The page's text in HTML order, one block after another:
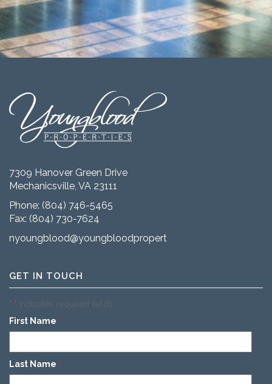
7309 Hanover Green Drive
Mechanicsville, VA 23111
Phone: (804) 746-5465
Fax: (804) 730-7624
nyoungblood@youngbloodproperties.com
GET IN TOUCH
"*" indicates required fields
First Name *
Last Name *